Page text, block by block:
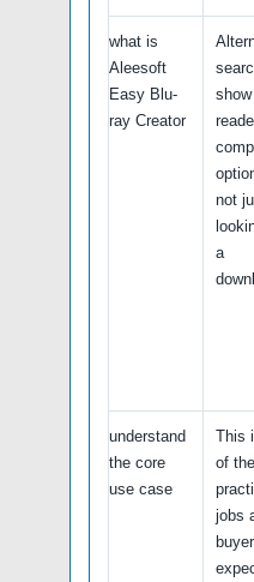
what is
Aleesoft
Easy Blu-
ray Creator
not
a
understand
the core
use case
This
of the
jobs
buyer